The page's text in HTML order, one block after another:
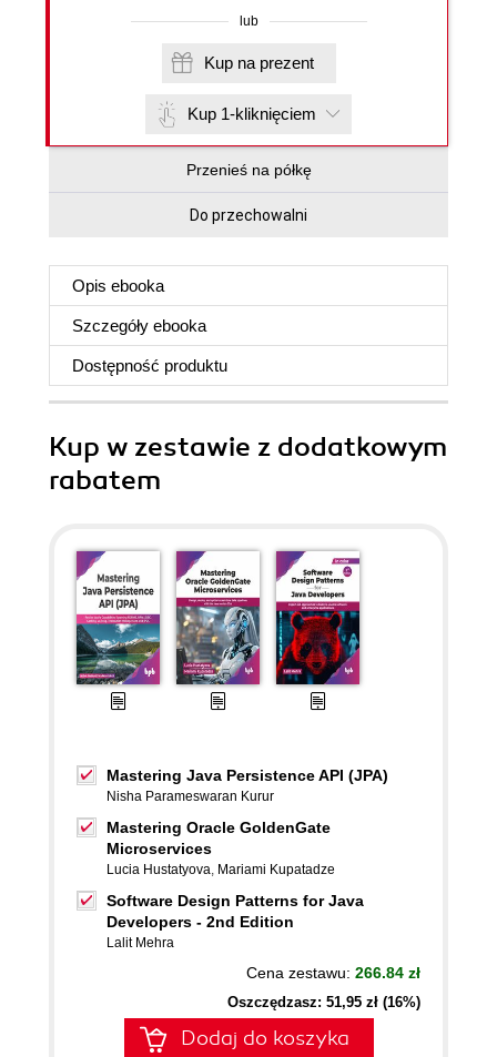
lub
Kup na prezent
Kup 1-kliknięciem
Przenieś na półkę
Do przechowalni
Opis ebooka
Szczegóły ebooka
Dostępność produktu
Kup w zestawie z dodatkowym
rabatem
Mastering Java Persistence API (JPA)
Nisha Parameswaran Kurur
Mastering Oracle GoldenGate
Microservices
Lucia Hustatyova, Mariami Kupatadze
Software Design Patterns for Java
Developers - 2nd Edition
Lalit Mehra
Cena zestawu: 266.84 zł
Oszczędzasz: 51,95 zł (16%)
Dodaj do koszyka